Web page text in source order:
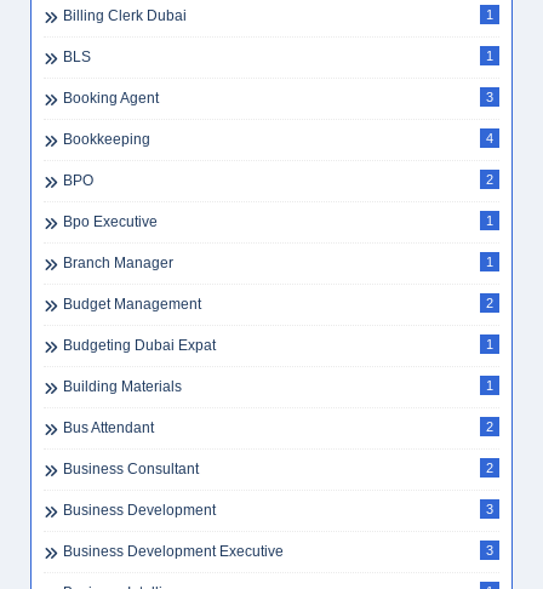
Billing Clerk Dubai 1
BLS 1
Booking Agent 3
Bookkeeping 4
BPO 2
Bpo Executive 1
Branch Manager 1
Budget Management 2
Budgeting Dubai Expat 1
Building Materials 1
Bus Attendant 2
Business Consultant 2
Business Development 3
Business Development Executive 3